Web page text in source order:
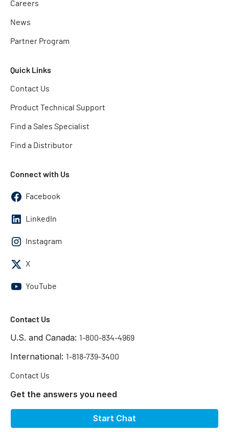
Careers
News
Partner Program
Quick Links
Contact Us
Product Technical Support
Find a Sales Specialist
Find a Distributor
Connect with Us
Facebook
LinkedIn
Instagram
X
YouTube
Contact Us
U.S. and Canada: 1-800-834-4969
International: 1-818-739-3400
Contact Us
Get the answers you need
Start Chat